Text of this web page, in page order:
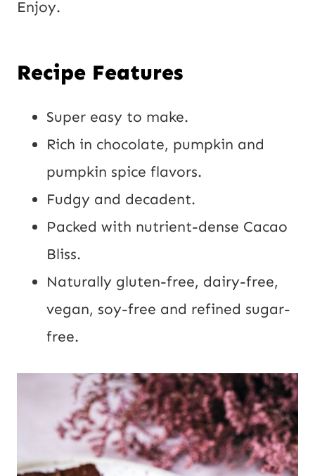
Enjoy.
Recipe Features
Super easy to make.
Rich in chocolate, pumpkin and
pumpkin spice flavors.
Fudgy and decadent.
Packed with nutrient-dense Cacao
Bliss.
Naturally gluten-free, dairy-free,
vegan, soy-free and refined sugar-
free.